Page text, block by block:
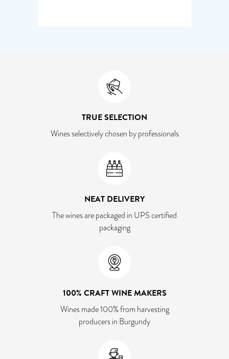
TRUE SELECTION
Wines selectively chosen by professionals
NEAT DELIVERY
The wines are packaged in UPS certified
packaging
100% CRAFT WINE MAKERS
Wines made 100% from harvesting
producers in Burgundy